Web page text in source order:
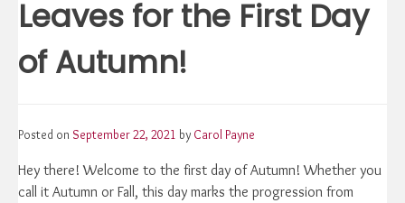
Leaves for the First Day
of Autumn!
Posted on September 22, 2021 by Carol Payne
Hey there! Welcome to the first day of Autumn! Whether you
call it Autumn or Fall, this day marks the progression from